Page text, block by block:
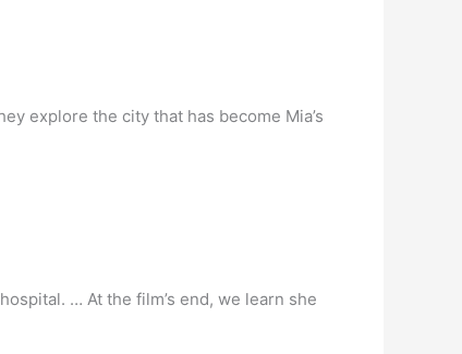
explore the city that has become Mia’s
… At the film’s end, we learn she